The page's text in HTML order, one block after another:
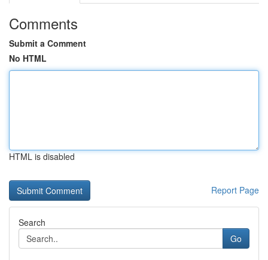
Comments
Submit a Comment
No HTML
HTML is disabled
Report Page
Search
Go